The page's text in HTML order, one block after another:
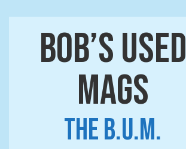
Bob’s Used
Mags
The B.U.M.